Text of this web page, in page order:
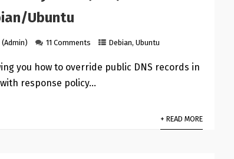
Ubuntu
(Admin) 11 Comments Debian,Ubuntu
you how to override public DNS records in
response policy…
+ READ MORE